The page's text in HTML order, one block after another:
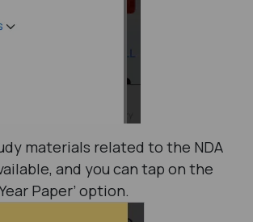
materials related to the NDA
and you can tap on the
Paper’ option.